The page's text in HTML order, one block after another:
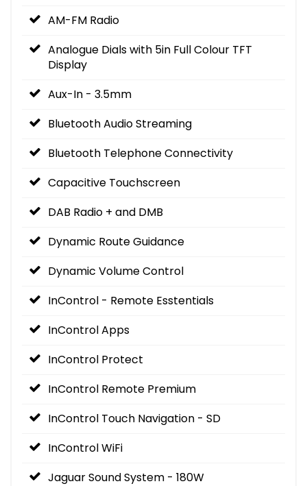
AM-FM Radio
Analogue Dials with 5in Full Colour TFT
Display
Aux-In - 3.5mm
Bluetooth Audio Streaming
Bluetooth Telephone Connectivity
Capacitive Touchscreen
DAB Radio + and DMB
Dynamic Route Guidance
Dynamic Volume Control
InControl - Remote Esstentials
InControl Apps
InControl Protect
InControl Remote Premium
InControl Touch Navigation - SD
InControl WiFi
Jaguar Sound System - 180W